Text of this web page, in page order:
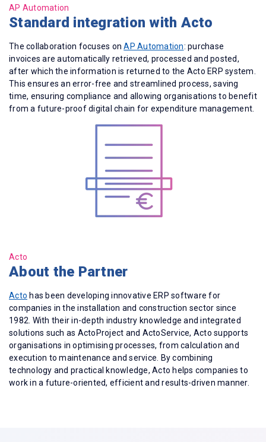
AP Automation
Standard integration with Acto
The collaboration focuses onAP Automation: purchase
invoices are automatically retrieved, processed and posted,
after which the information is returned to the Acto ERP system.
This ensures an error-free and streamlined process, saving
time, ensuring compliance and allowing organisations to benefit
from a future-proof digital chain for expenditure management.
Acto
About the Partner
Acto has been developing innovative ERP software for
companies in the installation and construction sector since
1982. With their in-depth industry knowledge and integrated
solutions such as ActoProject and ActoService, Acto supports
organisations in optimising processes, from calculation and
execution to maintenance and service. By combining
technology and practical knowledge, Acto helps companies to
work in a future-oriented, efficient and results-driven manner.